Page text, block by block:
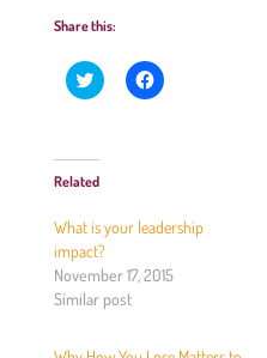
Share this:
C
l
t
s
r
e
o
n
T
w
C
l
a
r
n
Related
What is your leadership
impact?
November 17, 2015
Similar post